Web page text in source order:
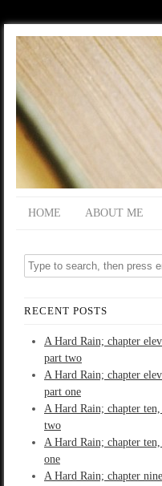
HOME ABOUT ME
RECENT POSTS
A Hard Rain; chapter
part two
A Hard Rain; chapter
part one
A Hard Rain; chapter
two
A Hard Rain; chapter
one
A Hard Rain; chapter